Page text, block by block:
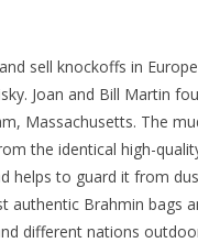
sell knockoffs in
Joan and Bill Martin
Massachusetts. The
the identical high-
helps to guard it from
authentic Brahmin bags
different nations